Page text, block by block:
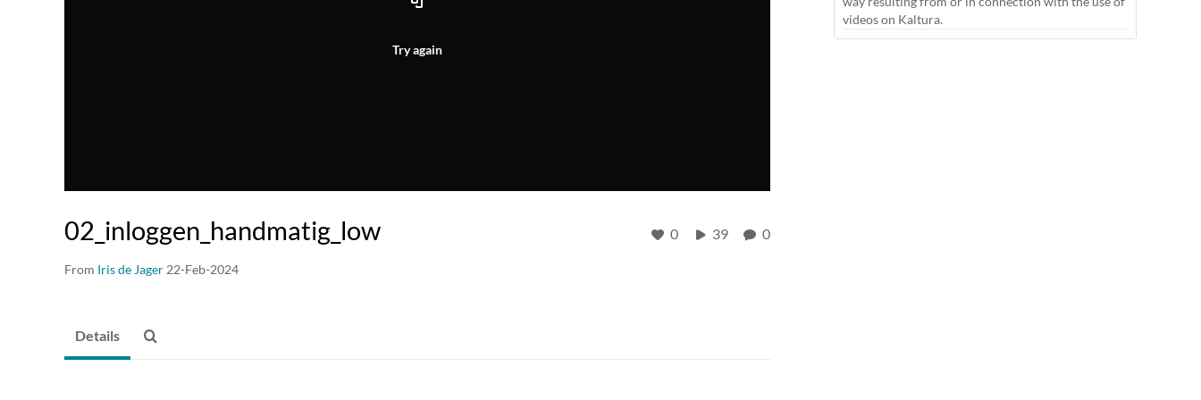
Try again
02_inloggen_handmatig_low
From Iris de Jager 22-Feb-2024
0 39 0
videos on Kaltura.
Details